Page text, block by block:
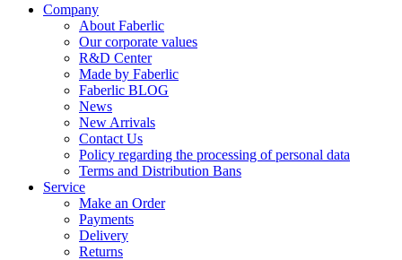
Company
About Faberlic
Our corporate values
R&D Center
Made by Faberlic
Faberlic BLOG
News
New Arrivals
Contact Us
Policy regarding the processing of personal data
Terms and Distribution Bans
Service
Make an Order
Payments
Delivery
Returns